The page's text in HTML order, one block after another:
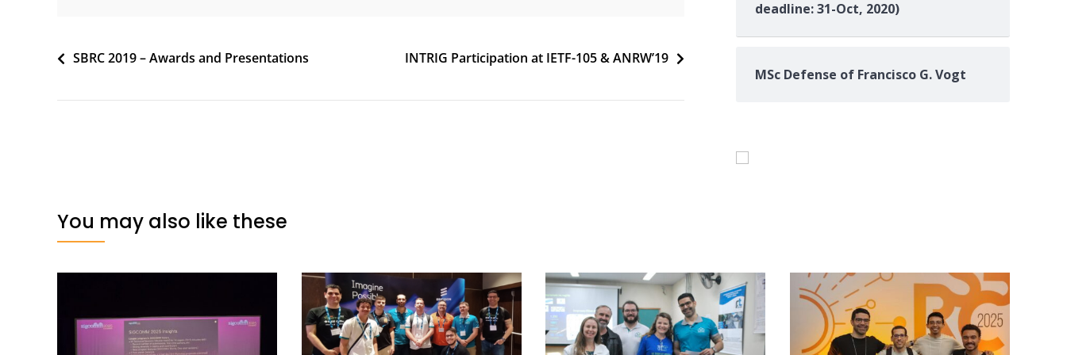
Post
SBRC 2019 – Awards and Presentations INTRIG Participation at IETF-105 & ANRW’19
deadline: 31-Oct, 2020)
MSc Defense of Francisco G. Vogt
You may also like these